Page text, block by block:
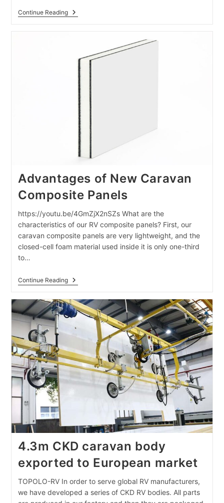
Continue ReadingFoam
Australian
Market
Advantages of New Caravan
Composite Panels
https://youtu.be/4GmZjX2nSZs What are the
characteristics of our RV composite panels? First, our
caravan composite panels are very lightweight, and the
closed-cell foam material used inside it is only one-third
to…
Continue ReadingAdvantages
Of
Caravan
Composite
Panels
4.3m CKD caravan body
exported to European market
TOPOLO-RV In order to serve global RV manufacturers,
we have developed a series of CKD RV bodies. All parts